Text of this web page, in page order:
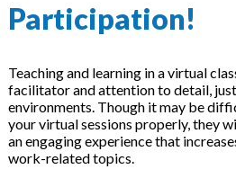
Participation!
Teaching and learning in a virtual
facilitator and attention to detail,
environments. Though it may be
your virtual sessions properly, they
an engaging experience that
work-related topics.